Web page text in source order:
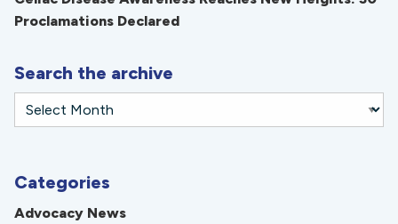
Proclamations Declared
Search the archive
Categories
Advocacy News